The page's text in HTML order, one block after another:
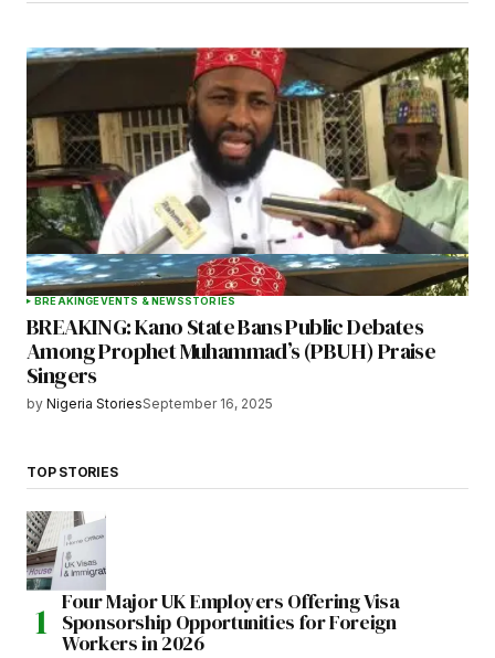
BREAKINGEVENTS & NEWSSTORIES
BREAKING: Kano State Bans Public Debates
Among Prophet Muhammad’s (PBUH) Praise
Singers
by Nigeria StoriesSeptember 16, 2025
TOP STORIES
Four Major UK Employers Offering Visa
Sponsorship Opportunities for Foreign
Workers in 2026